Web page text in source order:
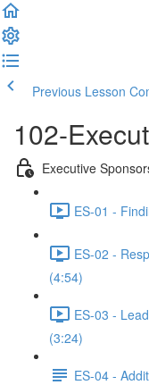
Previous Lesson
102-
Executive
ES-01 -
ES-02 -
(4:54)
ES-03 -
(3:24)
ES-04 -